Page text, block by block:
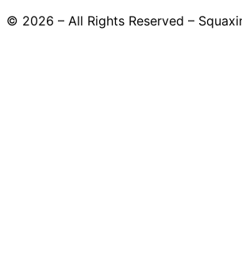
© 2026 – All Rights Reserved –